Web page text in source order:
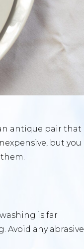
antique pair that
but you
is far
Avoid any abrasive